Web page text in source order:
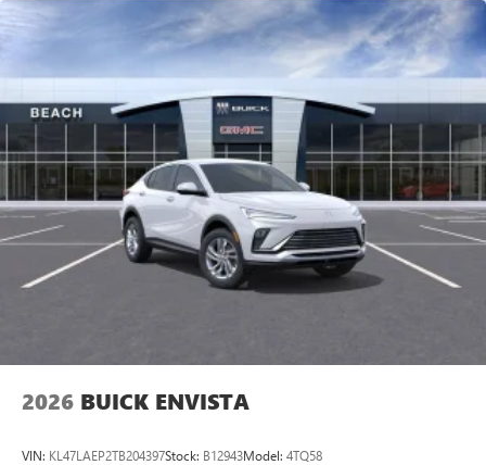
2026 BUICK ENVISTA
VIN: KL47LAEP2TB204397Stock: B12943Model: 4TQ58